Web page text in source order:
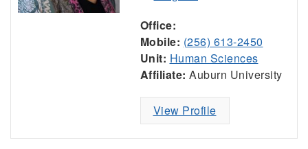
Office:
Mobile: (256) 613-2450
Unit: Human Sciences
Affiliate: Auburn University
View Profile